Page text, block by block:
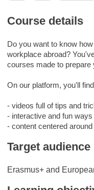
Course details
Do you want to know
workplace abroad?
courses made to prepare
On our platform, you'll
- videos full of tips and
- interactive and fun
- content centered
Target audience
Erasmus+ and